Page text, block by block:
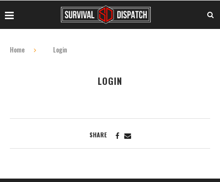
Home Login
LOGIN
SHARE